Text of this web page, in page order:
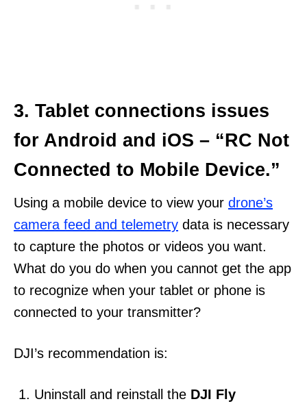
3. Tablet connections issues
for Android and iOS – “RC Not
Connected to Mobile Device.”
Using a mobile device to view your drone’s
camera feed and telemetry data is necessary
to capture the photos or videos you want.
What do you do when you cannot get the app
to recognize when your tablet or phone is
connected to your transmitter?
DJI’s recommendation is:
Uninstall and reinstall the DJI Fly